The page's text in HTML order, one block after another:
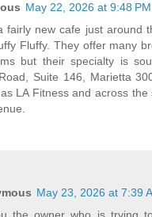
May 22, 2026 at 9:48 PM
fairly new cafe just around
Fluffy. They offer many
but their specialty is
Suite 146, Marietta
LA Fitness and across
May 23, 2026 at 7:39